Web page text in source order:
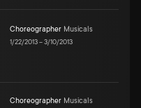
Choreographer Musicals
1/22/2013–3/10/2013
Choreographer Musicals